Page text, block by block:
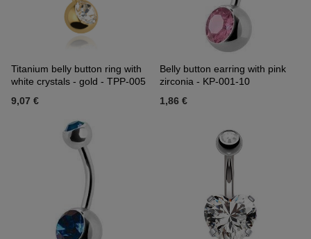
Titanium belly button ring with
white crystals - gold - TPP-005
9,07 €
Belly button earring with pink
zirconia - KP-001-10
1,86 €